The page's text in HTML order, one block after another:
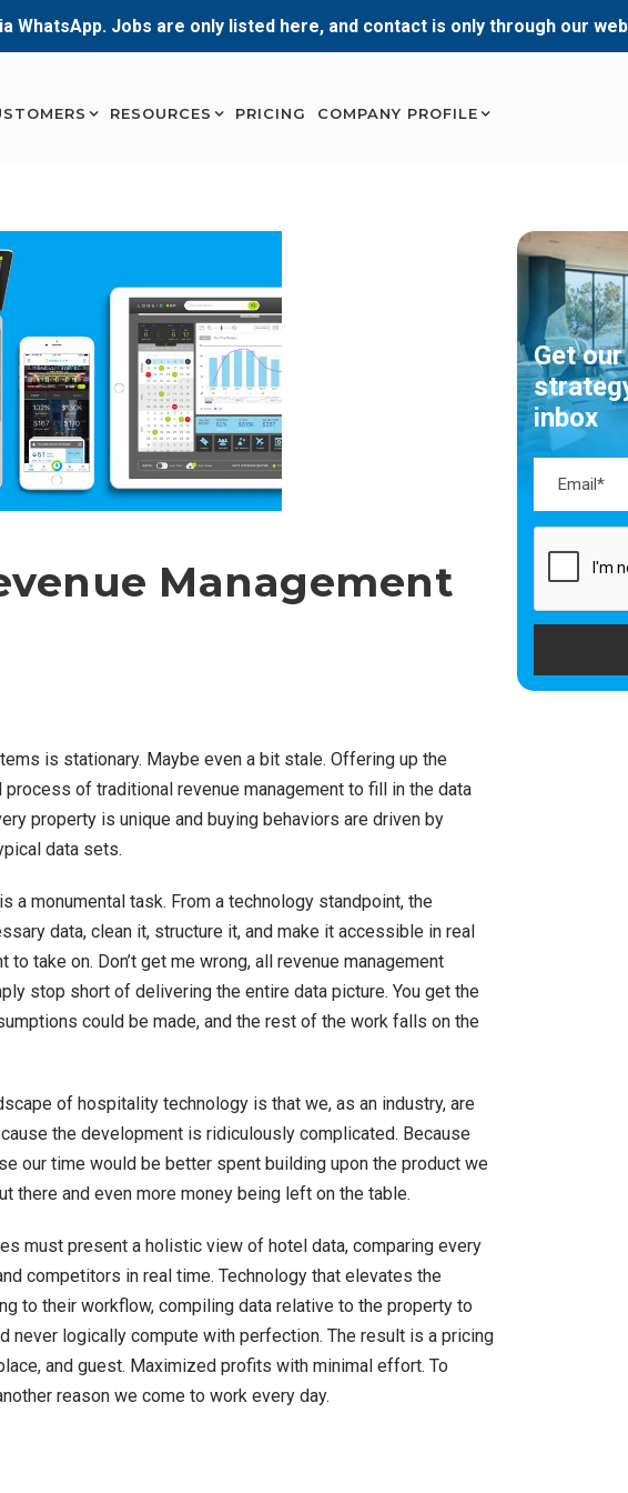
WhatsApp. Jobs are only listed here, and contact is only through our
RESOURCES PRICING COMPANY PROFILE
Management
is stationary. Maybe even a bit stale. Offering up the
of traditional revenue management to fill in the data
property is unique and buying behaviors are driven by
data sets.
a monumental task. From a technology standpoint, the
data, clean it, structure it, and make it accessible in real
take on. Don’t get me wrong, all revenue management
stop short of delivering the entire data picture. You get the
could be made, and the rest of the work falls on the
of hospitality technology is that we, as an industry, are
the development is ridiculously complicated. Because
our time would be better spent building upon the product we
there and even more money being left on the table.
must present a holistic view of hotel data, comparing every
competitors in real time. Technology that elevates the
to their workflow, compiling data relative to the property to
never logically compute with perfection. The result is a pricing
and guest. Maximized profits with minimal effort. To
reason we come to work every day.
Get
inbox